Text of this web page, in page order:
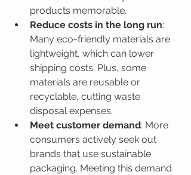
products memorable.
Reduce costs in the long run:
Many eco-friendly materials are
lightweight, which can lower
shipping costs. Plus, some
materials are reusable or
recyclable, cutting waste
disposal expenses.
Meet customer demand: More
consumers actively seek out
brands that use sustainable
packaging. Meeting this demand